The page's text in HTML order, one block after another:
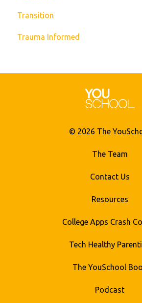
Transition
Trauma Informed
© 2026 The
The Team
Contact Us
Resources
College Apps Crash
Tech Healthy
The YouSchool
Podcast